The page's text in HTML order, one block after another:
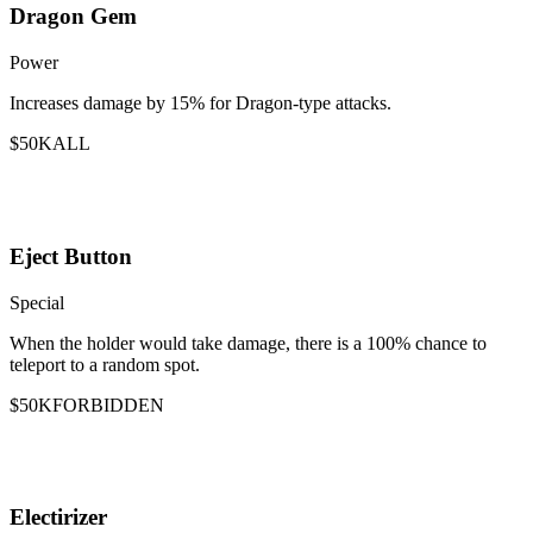
Dragon Gem
Power
Increases damage by 15% for Dragon-type attacks.
$50KALL
Eject Button
Special
When the holder would take damage, there is a 100% chance to
teleport to a random spot.
$50KFORBIDDEN
Electirizer